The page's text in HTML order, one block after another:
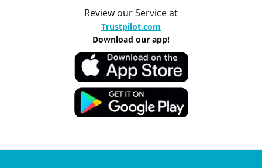
Review our Service at
Trustpilot.com
Download our app!